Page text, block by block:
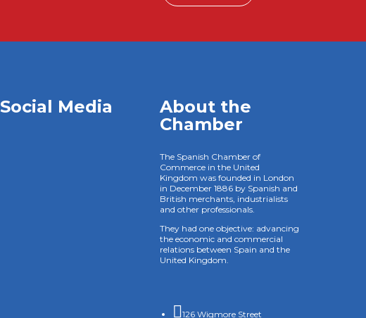
Social Media
About the
Chamber
The Spanish Chamber of
Commerce in the United
Kingdom was founded in London
in December 1886 by Spanish and
British merchants, industrialists
and other professionals.
They had one objective: advancing
the economic and commercial
relations between Spain and the
United Kingdom.
126 Wigmore Street